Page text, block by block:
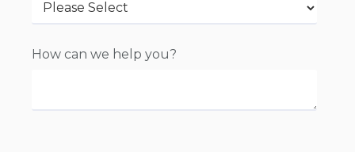
How can we help you?